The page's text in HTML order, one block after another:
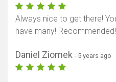
Always nice to get there!
have many!
Daniel Ziomek - 5 years ago